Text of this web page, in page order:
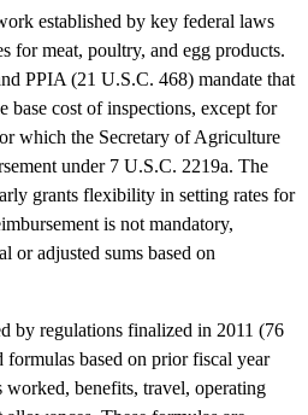
established by key federal laws
for meat, poultry, and egg products.
PPIA (21 U.S.C. 468) mandate that
base cost of inspections, except for
which the Secretary of Agriculture
under 7 U.S.C. 2219a. The
grants flexibility in setting rates for
is not mandatory,
or adjusted sums based on
by regulations finalized in 2011 (76
based on prior fiscal year
worked, benefits, travel, operating